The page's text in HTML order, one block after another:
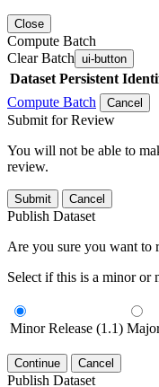
Close
Compute Batch
Clear Batch ui-button
Dataset Persistent
Compute Batch
Cancel
Submit for Review
You will not be able to
review.
Submit Cancel
Publish Dataset
Are you sure you want to
Select if this is a minor or
Minor Release (1.1)
Continue Cancel
Publish Dataset